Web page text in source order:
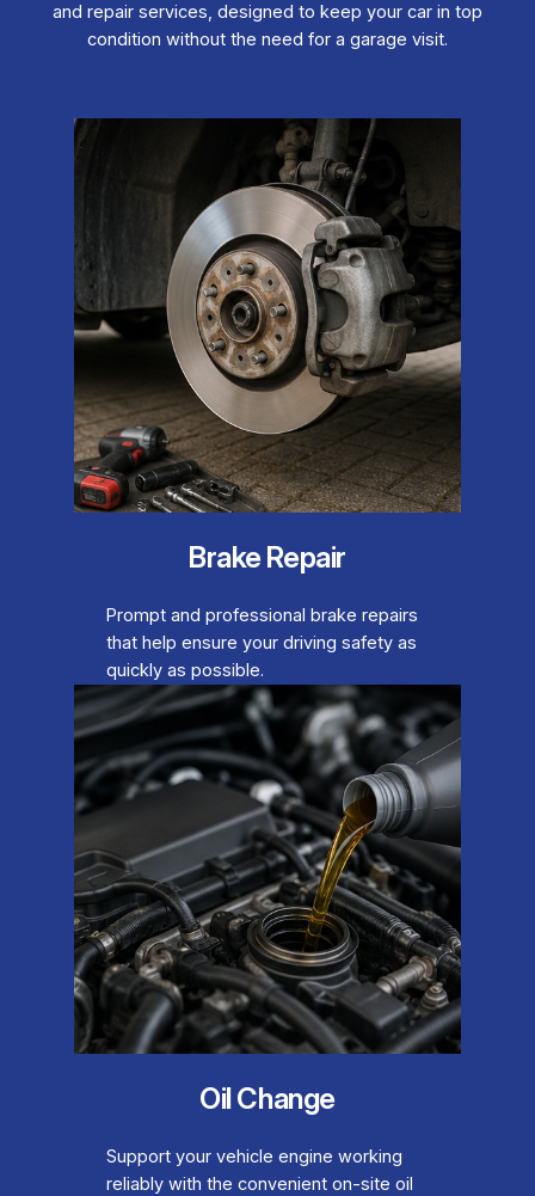
and repair services, designed to keep your car in top
condition without the need for a garage visit.
Brake Repair
Prompt and professional brake repairs
that help ensure your driving safety as
quickly as possible.
Oil Change
Support your vehicle engine working
reliably with the convenient on-site oil